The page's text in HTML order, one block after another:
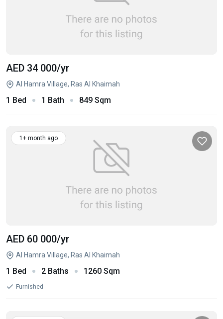
AED 34 000/yr
Al Hamra Village, Ras Al Khaimah
1 Bed 1 Bath 849 Sqm
1+ month ago
AED 60 000/yr
Al Hamra Village, Ras Al Khaimah
1 Bed 2 Baths 1260 Sqm
Furnished